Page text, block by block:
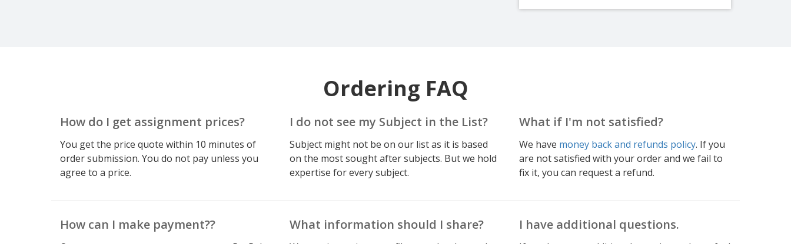
Ordering FAQ
How do I get assignment prices?
You get the price quote within 10 minutes of
order submission. You do not pay unless you
agree to a price.
I do not see my Subject in the List?
Subject might not be on our list as it is based
on the most sought after subjects. But we hold
expertise for every subject.
What if I'm not satisfied?
We have money back and refunds policy. If you
are not satisfied with your order and we fail to
fix it, you can request a refund.
How can I make payment?? What information should I share? I have additional questions.